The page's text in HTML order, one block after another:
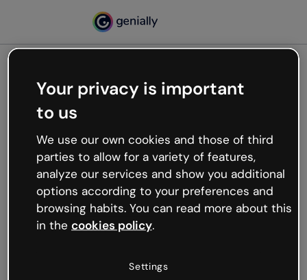
Oops, something’s not
working
We’re not sure what happened but the internet is
like that and unexpected hiccups occur.
Try refreshing the page or go back to Genially and
try your luck later.
Your privacy is important
to us
We use our own cookies and those of third
parties to allow for a variety of features,
analyze our services and show you additional
options according to your preferences and
browsing habits. You can read more about this
in the cookies policy.
Settings